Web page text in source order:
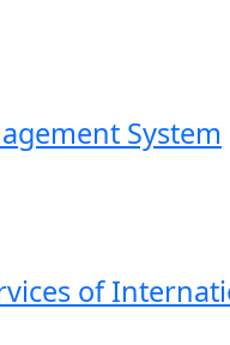
System
of